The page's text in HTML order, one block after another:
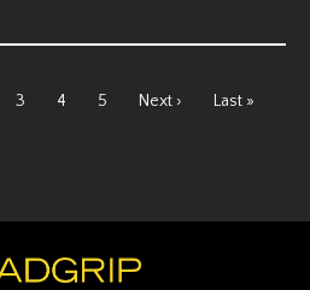
3 4 5 Next › Last »